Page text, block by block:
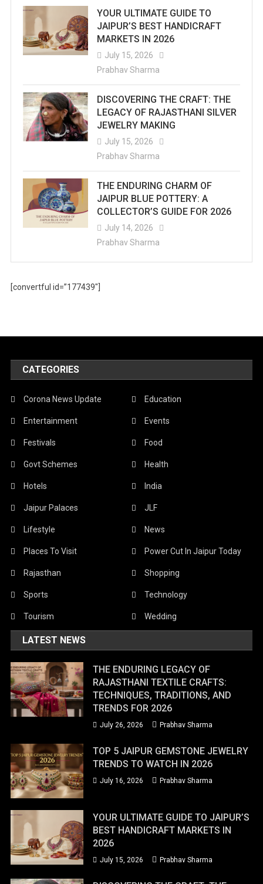
YOUR ULTIMATE GUIDE TO
JAIPUR’S BEST HANDICRAFT
MARKETS IN 2026
July 15, 2026
Prabhav Sharma
DISCOVERING THE CRAFT: THE
LEGACY OF RAJASTHANI SILVER
JEWELRY MAKING
July 15, 2026
Prabhav Sharma
THE ENDURING CHARM OF
JAIPUR BLUE POTTERY: A
COLLECTOR’S GUIDE FOR 2026
July 14, 2026
Prabhav Sharma
[convertful id=”177439″]
CATEGORIES
Corona News Update Education
Entertainment Events
Festivals Food
Govt Schemes Health
Hotels India
Jaipur Palaces JLF
Lifestyle News
Places To Visit Power Cut In Jaipur Today
Rajasthan Shopping
Sports Technology
Tourism Wedding
LATEST NEWS
THE ENDURING LEGACY OF
RAJASTHANI TEXTILE CRAFTS:
TECHNIQUES, TRADITIONS, AND
TRENDS FOR 2026
July 26, 2026 Prabhav Sharma
TOP 5 JAIPUR GEMSTONE JEWELRY
TRENDS TO WATCH IN 2026
July 16, 2026 Prabhav Sharma
YOUR ULTIMATE GUIDE TO JAIPUR’S
BEST HANDICRAFT MARKETS IN
2026
July 15, 2026 Prabhav Sharma